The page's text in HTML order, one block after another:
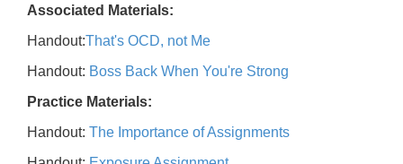
Associated Materials:
Handout:That's OCD, not Me
Handout: Boss Back When You're Strong
Practice Materials:
Handout: The Importance of Assignments